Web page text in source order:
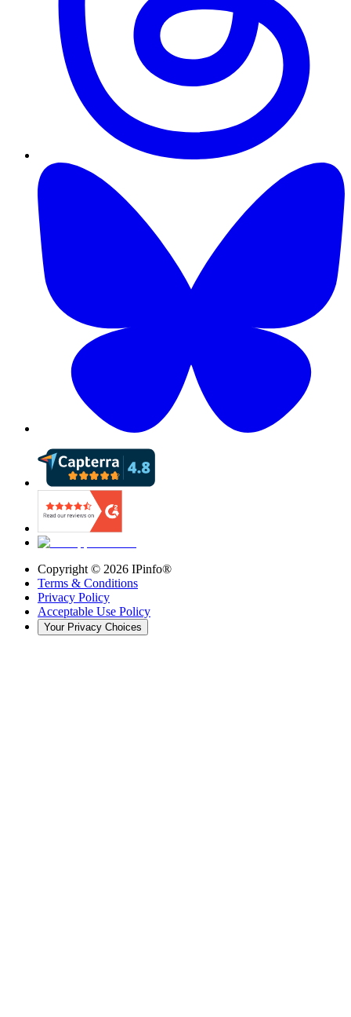
Copyright © 2026 IPinfo®
Terms & Conditions
Privacy Policy
Acceptable Use Policy
Your Privacy Choices